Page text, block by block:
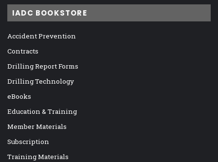
IADC BOOKSTORE
Accident Prevention
Contracts
Drilling Report Forms
Drilling Technology
eBooks
Education & Training
Member Materials
Subscription
Training Materials